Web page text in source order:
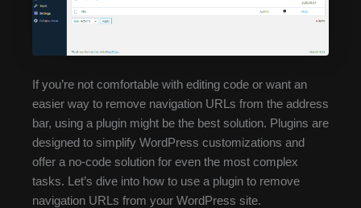
If you’re not comfortable with editing code or want an
easier way to remove navigation URLs from the address
bar, using a plugin might be the best solution. Plugins are
designed to simplify WordPress customizations and
offer a no-code solution for even the most complex
tasks. Let’s dive into how to use a plugin to remove
navigation URLs from your WordPress site.